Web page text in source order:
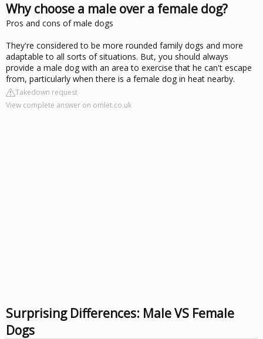
Why choose a male over a female dog?
Pros and cons of male dogs
They're considered to be more rounded family dogs and more
adaptable to all sorts of situations. But, you should always
provide a male dog with an area to exercise that he can't escape
from, particularly when there is a female dog in heat nearby.
Takedown request
View complete answer on omlet.co.uk
Surprising Differences: Male VS Female
Dogs